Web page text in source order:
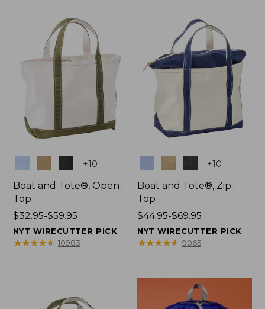
+10
Boat and Tote®, Open-
Top
Price
range
from:
$32.95-$59.95
NYT WIRECUTTER PICK
★★★★★
★★★★★ 10983
+10
Boat and Tote®, Zip-
Top
Price
range
from:
$69.95
$44.95-$69.95
NYT WIRECUTTER PICK
★★★★★
★★★★★ 9065